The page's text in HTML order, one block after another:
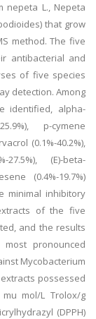
nepeta L., Nepeta
that grow
method. The five
antibacterial and
of five species
detection. Among
identified, alpha-
p-cymene
(0.1%-40.2%),
27.5%), (E)-beta-
(0.4%-19.7%)
minimal inhibitory
of the five
and the results
pronounced
Mycobacterium
possessed
mu mol/L Trolox/g
(DPPH)